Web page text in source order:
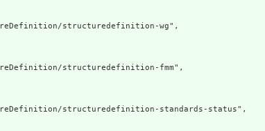
structuredefinition-wg",
structuredefinition-fmm",
structuredefinition-standards-status",